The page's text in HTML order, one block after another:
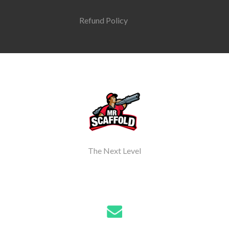
Refund Policy
The Next Level